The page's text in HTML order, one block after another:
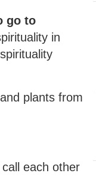
go to
in
plants from
each other